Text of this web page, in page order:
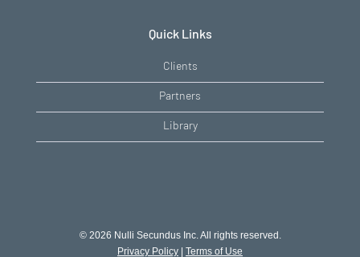
Quick Links
Clients
Partners
Library
© 2026 Nulli Secundus Inc. All rights reserved.
Privacy Policy
Terms of Use